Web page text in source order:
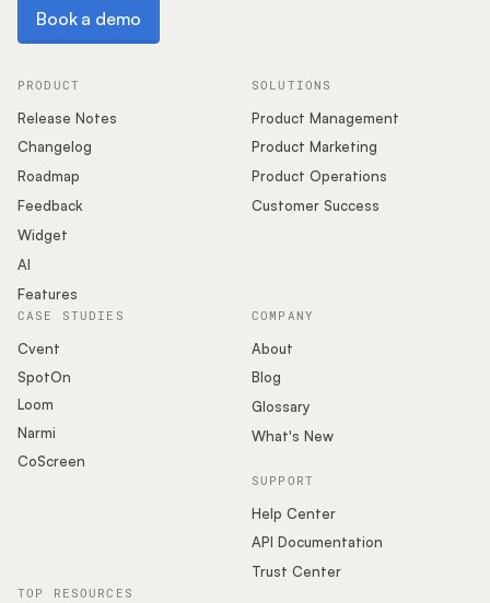
Glossary
Buying Resources
Security
Podcast
Book a demo
PRODUCT
Release Notes
Changelog
Roadmap
Feedback
Widget
AI
Features
SOLUTIONS
Product Management
Product Marketing
Product Operations
Customer Success
COMPANY
About
Blog
Glossary
What's New
SUPPORT
Help Center
API Documentation
Trust Center
CASE STUDIES
Cvent
SpotOn
Loom
Narmi
CoScreen
TOP RESOURCES